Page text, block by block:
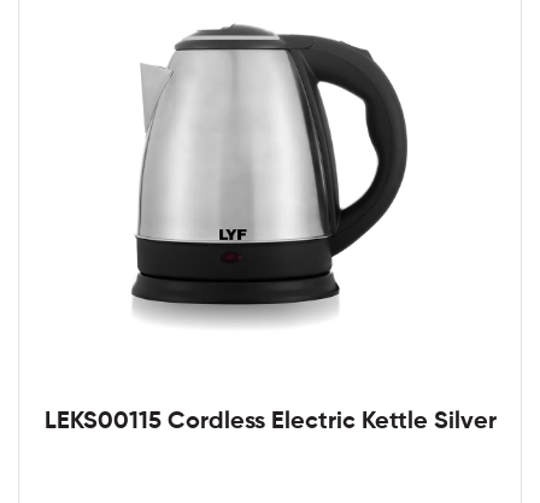
LEKS00115 Cordless Electric Kettle Silver